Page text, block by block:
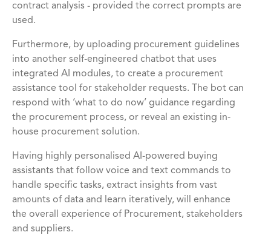
contract analysis - provided the correct prompts are
used.
Furthermore, by uploading procurement guidelines
into another self-engineered chatbot that uses
integrated AI modules, to create a procurement
assistance tool for stakeholder requests. The bot can
respond with ‘what to do now’ guidance regarding
the procurement process, or reveal an existing in-
house procurement solution.
Having highly personalised AI-powered buying
assistants that follow voice and text commands to
handle specific tasks, extract insights from vast
amounts of data and learn iteratively, will enhance
the overall experience of Procurement, stakeholders
and suppliers.